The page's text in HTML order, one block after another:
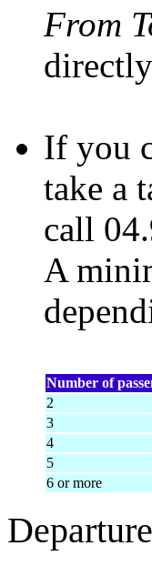
From
If you
take a
call
A
Number of
2
3
4
5
6 or more